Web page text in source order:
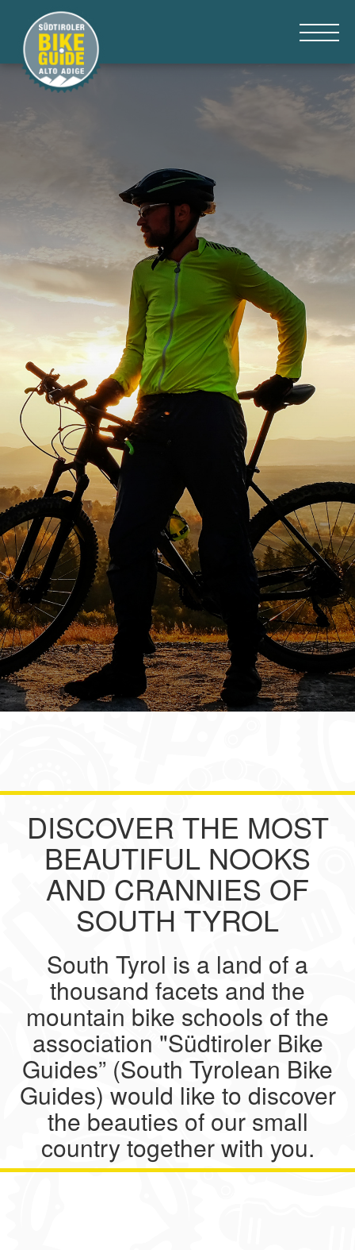
DISCOVER THE MOST
BEAUTIFUL NOOKS
AND CRANNIES OF
SOUTH TYROL
South Tyrol is a land of a
thousand facets and the
mountain bike schools of the
association "Südtiroler Bike
Guides” (South Tyrolean Bike
Guides) would like to discover
the beauties of our small
country together with you.